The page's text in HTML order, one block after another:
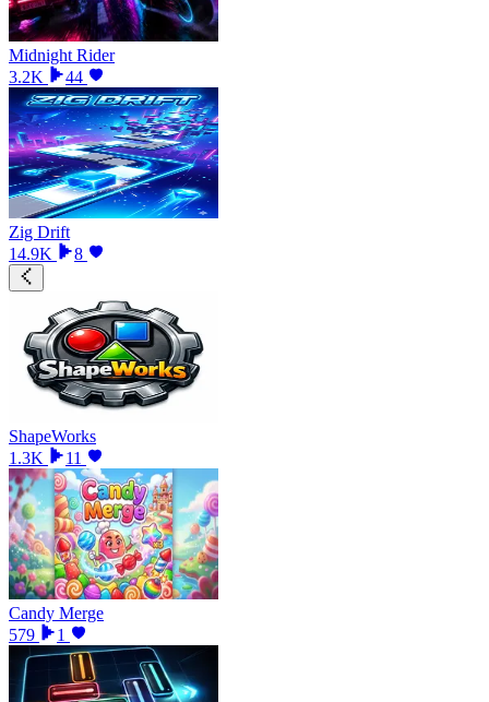
Midnight Rider
3.2K
44
Zig Drift
14.9K
8
ShapeWorks
1.3K
11
Candy Merge
579
1